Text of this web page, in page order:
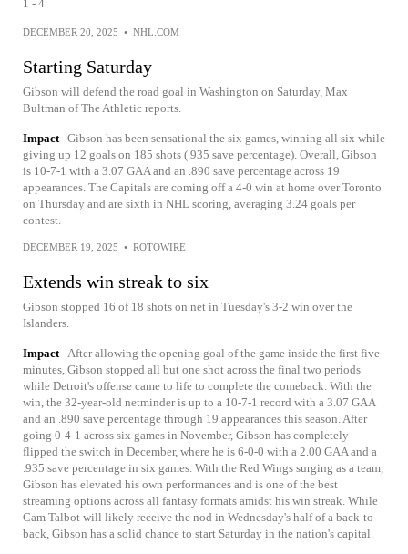
1 - 4
DECEMBER 20, 2025 • NHL.COM
Starting Saturday
Gibson will defend the road goal in Washington on Saturday, Max
Bultman of The Athletic reports.
Impact Gibson has been sensational the six games, winning all six while
giving up 12 goals on 185 shots (.935 save percentage). Overall, Gibson
is 10-7-1 with a 3.07 GAA and an .890 save percentage across 19
appearances. The Capitals are coming off a 4-0 win at home over Toronto
on Thursday and are sixth in NHL scoring, averaging 3.24 goals per
contest.
DECEMBER 19, 2025 • ROTOWIRE
Extends win streak to six
Gibson stopped 16 of 18 shots on net in Tuesday's 3-2 win over the
Islanders.
Impact After allowing the opening goal of the game inside the first five
minutes, Gibson stopped all but one shot across the final two periods
while Detroit's offense came to life to complete the comeback. With the
win, the 32-year-old netminder is up to a 10-7-1 record with a 3.07 GAA
and an .890 save percentage through 19 appearances this season. After
going 0-4-1 across six games in November, Gibson has completely
flipped the switch in December, where he is 6-0-0 with a 2.00 GAA and a
.935 save percentage in six games. With the Red Wings surging as a team,
Gibson has elevated his own performances and is one of the best
streaming options across all fantasy formats amidst his win streak. While
Cam Talbot will likely receive the nod in Wednesday's half of a back-to-
back, Gibson has a solid chance to start Saturday in the nation's capital.